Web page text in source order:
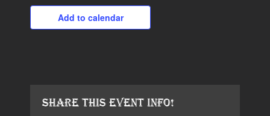
Add to calendar
Share This Event Info!